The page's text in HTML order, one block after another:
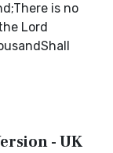
is no
Lord
- UK